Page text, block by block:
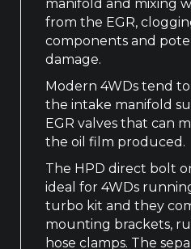
manifold and mixing
from the EGR,
components and
damage.
Modern 4WDs tend
the intake manifold
EGR valves that can
the oil film produced.
The HPD direct bolt
ideal for 4WDs
turbo kit and they
mounting brackets,
hose clamps. The